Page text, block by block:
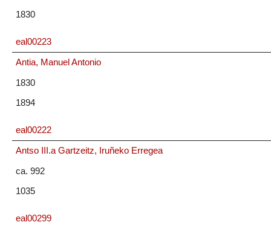
1830
eal00223
Antia, Manuel Antonio
1830
1894
eal00222
Antso III.a Gartzeitz, Iruñeko Erregea
ca. 992
1035
eal00299